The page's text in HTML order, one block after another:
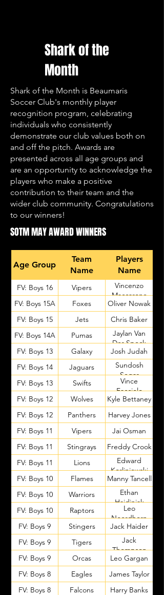
Shark of the
Month
Shark of the Month is Beaumaris
Soccer Club's monthly player
recognition program, celebrating
individuals who consistently
demonstrate our club values both on
and off the pitch. Awards are
presented across all age groups and
are an opportunity to acknowledge the
players who make a positive
contribution to their team and the
wider club community. Congratulations
to our winners!
SOTM MAY AWARD WINNERS
Age Group
Team
Name
Players
Name
FV: Boys 16 Vipers
Vincenzo
Maccarone
FV: Boys 15A
Foxes
Oliver Nowak
FV: Boys 15
Jets
Chris Baker
FV: Boys 14A
Pumas
Jaylan Van
Der Speck
FV: Boys 13
Galaxy
Josh Judah
FV: Boys 14
Jaguars
Sundosh
Segar
FV: Boys 13
Swifts
Vince
Facciolo
FV: Boys 12
Wolves
Kyle Bettaney
FV: Boys 12
Panthers
Harvey Jones
FV: Boys 11
Vipers
Jai Osman
FV: Boys 11
Stingrays
Freddy Crook
FV: Boys 11
Lions
Edward
Korliniewski
FV: Boys 10
Flames
Manny Tancell
FV: Boys 10
Warriors
Ethan
Hajdinjak
FV: Boys 10
Raptors
Leo
Noordhorn
FV: Boys 9
Stingers
Jack Haider
FV: Boys 9
Tigers
Jack
Thompson
FV: Boys 9
Orcas
Leo Gargan
FV: Boys 8
Eagles
James Taylor
FV: Boys 8
Falcons
Harry Banks